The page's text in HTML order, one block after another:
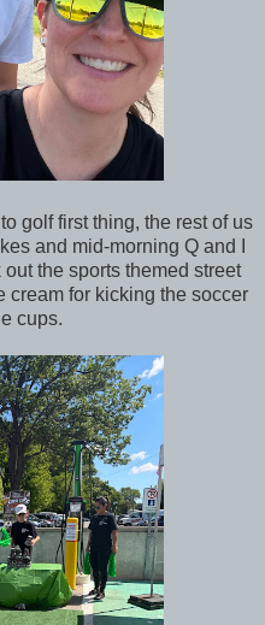
golf first thing, the rest of us
and mid-morning Q and I
the sports themed street
for kicking the soccer
cups.